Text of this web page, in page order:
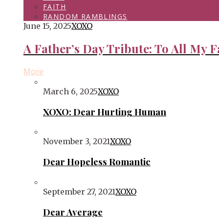
FAITH
RANDOM RAMBLINGS
June 15, 2025XOXO
A Father’s Day Tribute: To All My
More
March 6, 2025XOXO
XOXO: Dear Hurting Human
November 3, 2021XOXO
Dear Hopeless Romantic
September 27, 2021XOXO
Dear Average